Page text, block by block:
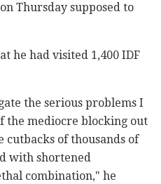
Thursday supposed to
he had visited 1,400 IDF
the serious problems I
the mediocre blocking out
cutbacks of thousands of
with shortened
combination," he